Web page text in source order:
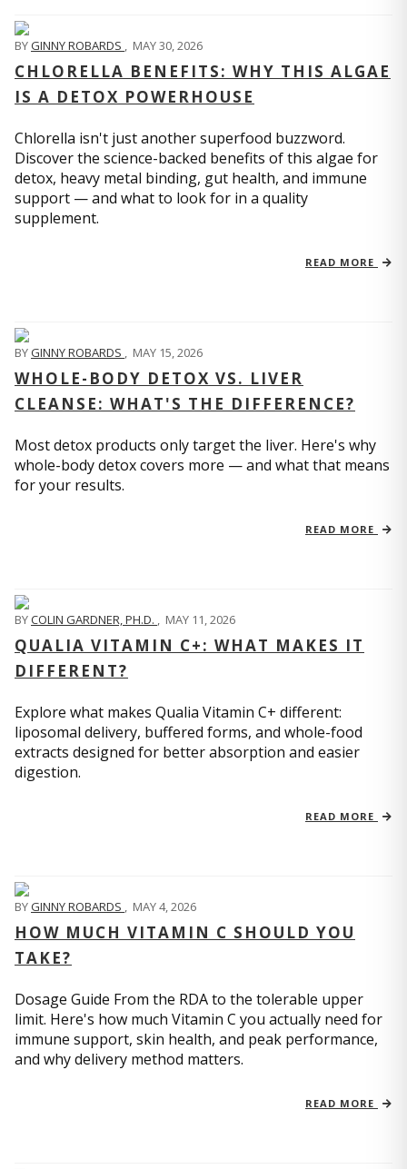
BYGINNY ROBARDS , MAY 30, 2026
CHLORELLA BENEFITS: WHY THIS ALGAE
IS A DETOX POWERHOUSE
Chlorella isn't just another superfood buzzword.
Discover the science-backed benefits of this algae for
detox, heavy metal binding, gut health, and immune
support — and what to look for in a quality
supplement.
READ MORE
BYGINNY ROBARDS , MAY 15, 2026
WHOLE-BODY DETOX VS. LIVER
CLEANSE: WHAT'S THE DIFFERENCE?
Most detox products only target the liver. Here's why
whole-body detox covers more — and what that means
for your results.
READ MORE
BYCOLIN GARDNER, PH.D. , MAY 11, 2026
QUALIA VITAMIN C+: WHAT MAKES IT
DIFFERENT?
Explore what makes Qualia Vitamin C+ different:
liposomal delivery, buffered forms, and whole-food
extracts designed for better absorption and easier
digestion.
READ MORE
BYGINNY ROBARDS , MAY 4, 2026
HOW MUCH VITAMIN C SHOULD YOU
TAKE?
Dosage Guide From the RDA to the tolerable upper
limit. Here's how much Vitamin C you actually need for
immune support, skin health, and peak performance,
and why delivery method matters.
READ MORE